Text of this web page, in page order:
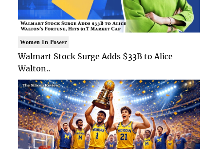
Women In Power
Walmart Stock Surge Adds $33B to Alice
Walton..